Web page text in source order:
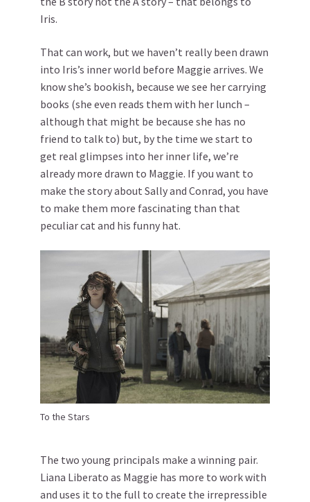
Iris.
That can work, but we haven’t really been drawn
into Iris’s inner world before Maggie arrives. We
know she’s bookish, because we see her carrying
books (she even reads them with her lunch –
although that might be because she has no
friend to talk to) but, by the time we start to
get real glimpses into her inner life, we’re
already more drawn to Maggie. If you want to
make the story about Sally and Conrad, you have
to make them more fascinating than that
peculiar cat and his funny hat.
To the Stars
The two young principals make a winning pair.
Liana Liberato as Maggie has more to work with
and uses it to the full to create the irrepressible